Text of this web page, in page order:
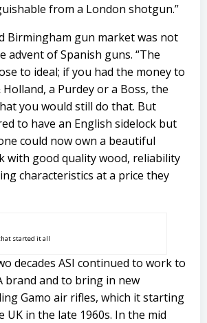
from a London shotgun.”
Birmingham gun market was not
advent of Spanish guns. “The
to ideal; if you had the money to
a Purdey or a Boss, the
you would still do that. But
to have an English sidelock but
could now own a beautiful
with good quality wood, reliability
characteristics at a price they
started it all
decades ASI continued to work to
brand and to bring in new
Gamo air rifles, which it starting
in the late 1960s. In the mid